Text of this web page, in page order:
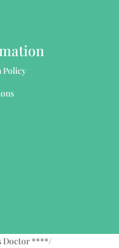
Policy
Doctor ****/